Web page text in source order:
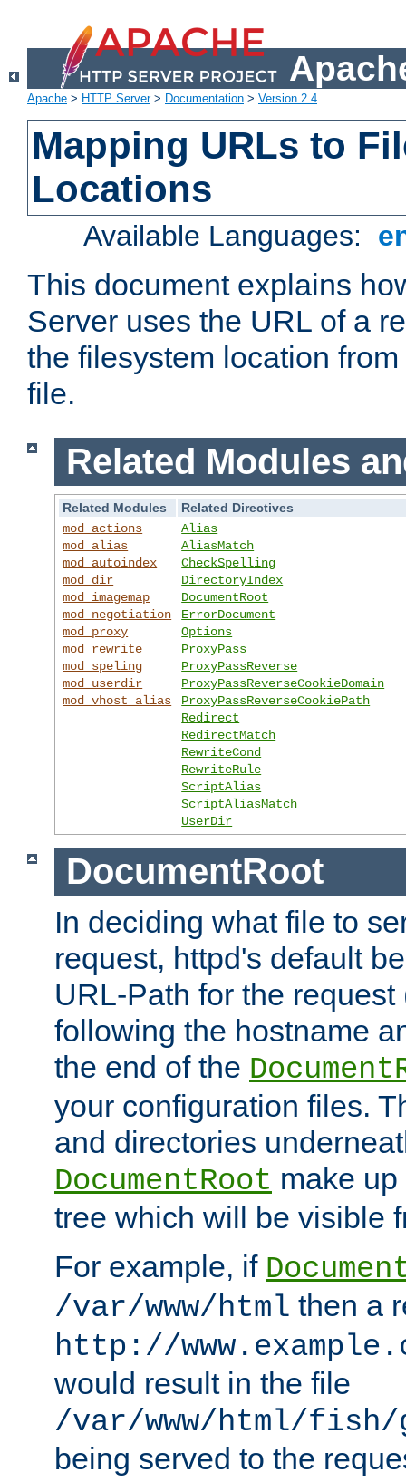
Apache > HTTP Server> Documentation > Version 2.4
Mapping URLs to
Locations
Available Languages:
This document explains
Server uses the URL of a
the filesystem location
file.
Related Modules
Related Modules
Related Directives
mod_actions
mod_alias
mod_autoindex
mod_dir
mod_imagemap
mod_negotiation
mod_proxy
mod_rewrite
mod_speling
mod_userdir
mod_vhost_alias
Alias
AliasMatch
CheckSpelling
DirectoryIndex
DocumentRoot
ErrorDocument
Options
ProxyPass
ProxyPassReverse
ProxyPassReverseCookieDomain
ProxyPassReverseCookiePath
Redirect
RedirectMatch
RewriteCond
RewriteRule
ScriptAlias
ScriptAliasMatch
UserDir
DocumentRoot
In deciding what file to
request, httpd's default
URL-Path for the
following the hostname
the end of the
your configuration files.
and directories
DocumentRoot make
tree which will be visible
For example, if
/var/www/html then a
http://
would result in the file
/var/www/html/fish/
being served to the